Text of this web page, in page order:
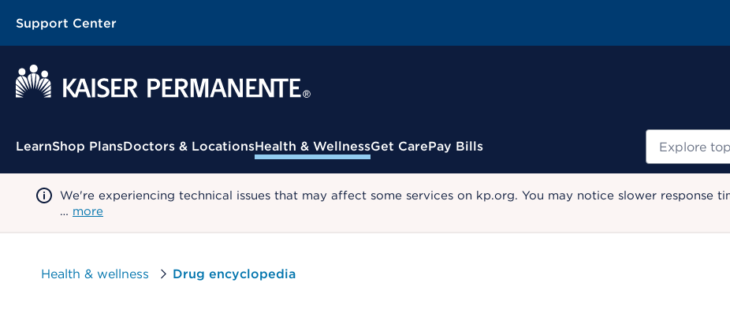
Support Center
Contextual Menu
LearnShop PlansDoctors & LocationsHealth & WellnessGet CarePay Bills
We're experiencing technical issues that may affect some services on kp.org. You may notice slower response
… more
Health & wellness Drug encyclopedia